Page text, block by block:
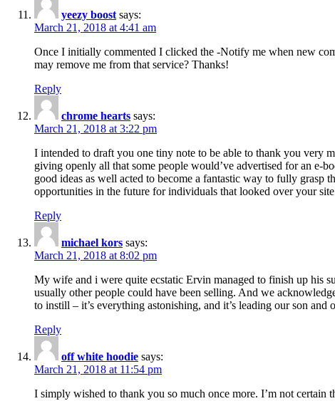
yeezy boost says:
March 21, 2018 at 4:41 am
Once I initially commented I clicked the -Notify me when new
may remove me from that service? Thanks!
Reply
chrome hearts says:
March 21, 2018 at 3:22 pm
I intended to draft you one tiny note to be able to thank you very
giving openly all that some people would’ve advertised for an e-
good ideas as well acted to become a fantastic way to fully grasp
opportunities in the future for individuals that looked over your
Reply
michael kors says:
March 21, 2018 at 8:02 pm
My wife and i were quite ecstatic Ervin managed to finish up his
usually other people could have been selling. And we
to instill – it’s everything astonishing, and it’s leading our son
Reply
off white hoodie says:
March 21, 2018 at 11:54 pm
I simply wished to thank you so much once more. I’m not certain